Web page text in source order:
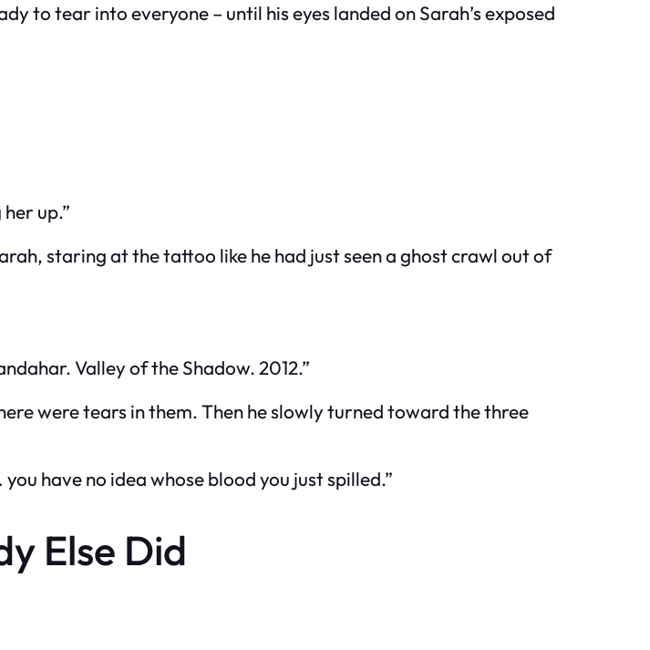
to tear into everyone – until his eyes landed on Sarah’s exposed
up.”
staring at the tattoo like he had just seen a ghost crawl out of
Valley of the Shadow. 2012.”
were tears in them. Then he slowly turned toward the three
have no idea whose blood you just spilled.”
Else Did